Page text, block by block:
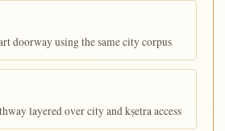
doorway using the same city corpus
layered over city and kṣetra access